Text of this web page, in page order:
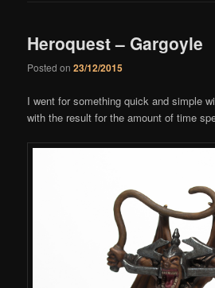
Heroquest – Gargoyle
Posted on23/12/2015
I went for something quick and simple
with the result for the amount of time